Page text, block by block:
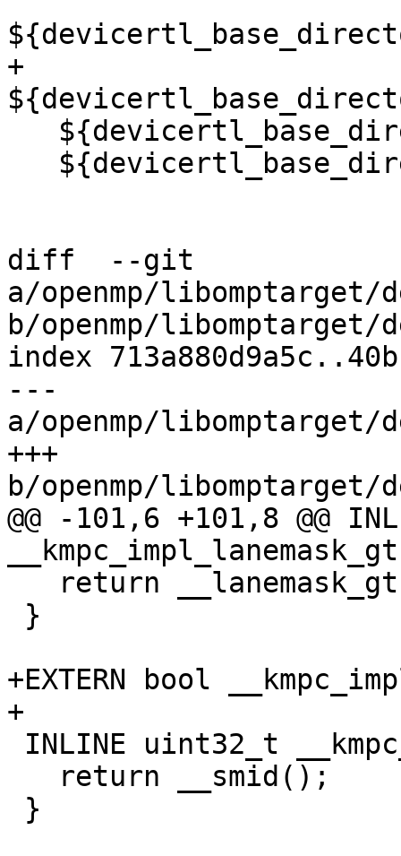
+
diff  --git
a/openmp/libomptarget/
b/openmp/libomptarget/
index
---
a/openmp/libomptarget/
+++
b/openmp/libomptarget/
@@ -101,6 +101,8 @@
+EXTERN bool
+